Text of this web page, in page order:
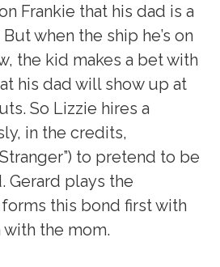
Frankie that his dad is a
when the ship he’s on
the kid makes a bet with
his dad will show up at
So Lizzie hires a
in the credits,
to pretend to be
Gerard plays the
this bond first with
with the mom.